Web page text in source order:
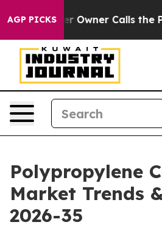
AGP PICKSCalls the People
Polypropylene
Market Trends
2026-35